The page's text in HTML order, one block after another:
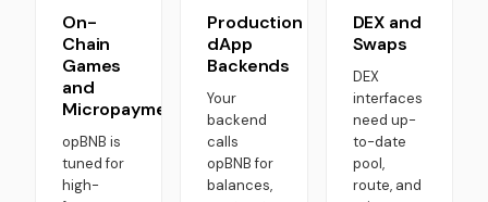
On-
Chain
Games
and
Micropayments
opBNB is
tuned for
high-
Production
dApp
Backends
Your
backend
calls
opBNB for
balances,
DEX and
Swaps
DEX
interfaces
need up-
to-date
pool,
route, and